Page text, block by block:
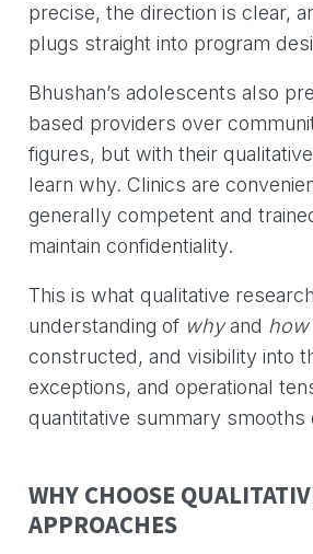
precise, the direction is clear,
plugs straight into program
Bhushan’s adolescents also
based providers over
figures, but with their
learn why. Clinics are
generally competent and
maintain confidentiality.
This is what qualitative
understanding of whyand how
constructed, and visibility into
exceptions, and operational
quantitative summary smooths
WHY CHOOSE
APPROACHES